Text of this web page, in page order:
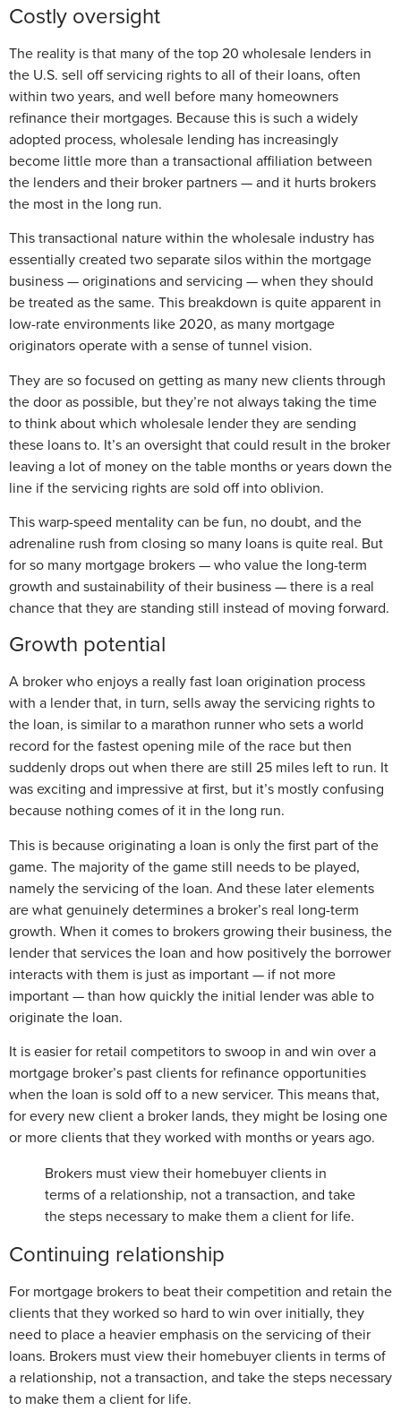
Costly oversight
The reality is that many of the top 20 wholesale lenders in
the U.S. sell off servicing rights to all of their loans, often
within two years, and well before many homeowners
refinance their mortgages. Because this is such a widely
adopted process, wholesale lending has increasingly
become little more than a transactional affiliation between
the lenders and their broker partners — and it hurts brokers
the most in the long run.
This transactional nature within the wholesale industry has
essentially created two separate silos within the mortgage
business — originations and servicing — when they should
be treated as the same. This breakdown is quite apparent in
low-rate environments like 2020, as many mortgage
originators operate with a sense of tunnel vision.
They are so focused on getting as many new clients through
the door as possible, but they’re not always taking the time
to think about which wholesale lender they are sending
these loans to. It’s an oversight that could result in the broker
leaving a lot of money on the table months or years down the
line if the servicing rights are sold off into oblivion.
This warp-speed mentality can be fun, no doubt, and the
adrenaline rush from closing so many loans is quite real. But
for so many mortgage brokers — who value the long-term
growth and sustainability of their business — there is a real
chance that they are standing still instead of moving forward.
Growth potential
A broker who enjoys a really fast loan origination process
with a lender that, in turn, sells away the servicing rights to
the loan, is similar to a marathon runner who sets a world
record for the fastest opening mile of the race but then
suddenly drops out when there are still 25 miles left to run. It
was exciting and impressive at first, but it’s mostly confusing
because nothing comes of it in the long run.
This is because originating a loan is only the first part of the
game. The majority of the game still needs to be played,
namely the servicing of the loan. And these later elements
are what genuinely determines a broker’s real long-term
growth. When it comes to brokers growing their business, the
lender that services the loan and how positively the borrower
interacts with them is just as important — if not more
important — than how quickly the initial lender was able to
originate the loan.
It is easier for retail competitors to swoop in and win over a
mortgage broker’s past clients for refinance opportunities
when the loan is sold off to a new servicer. This means that,
for every new client a broker lands, they might be losing one
or more clients that they worked with months or years ago.
Brokers must view their homebuyer clients in
terms of a relationship, not a transaction, and take
the steps necessary to make them a client for life.
Continuing relationship
For mortgage brokers to beat their competition and retain the
clients that they worked so hard to win over initially, they
need to place a heavier emphasis on the servicing of their
loans. Brokers must view their homebuyer clients in terms of
a relationship, not a transaction, and take the steps necessary
to make them a client for life.